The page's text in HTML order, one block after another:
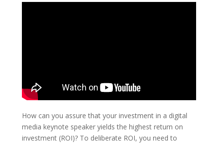
How can you assure that your investment in a digital
media keynote speaker yields the highest return on
investment (ROI)? To deliberate ROI, you need to